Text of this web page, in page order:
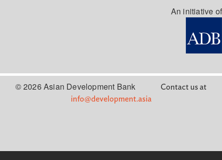
An initiative of
© 2026 Asian Development Bank
Contact us at
info@development.asia